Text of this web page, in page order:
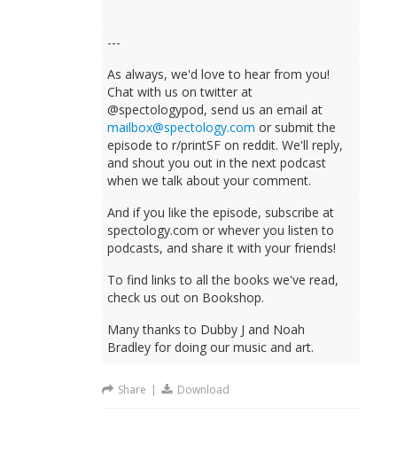
---
As always, we'd love to hear from you!
Chat with us on twitter at
@spectologypod, send us an email at
mailbox@spectology.com or submit the
episode to r/printSF on reddit. We'll reply,
and shout you out in the next podcast
when we talk about your comment.
And if you like the episode, subscribe at
spectology.com or whever you listen to
podcasts, and share it with your friends!
To find links to all the books we've read,
check us out on Bookshop.
Many thanks to Dubby J and Noah
Bradley for doing our music and art.
Share | Download